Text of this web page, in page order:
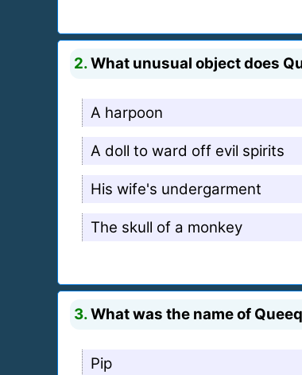
2.What unusual object does
A harpoon
A doll to ward off evil spirits
His wife's undergarment
The skull of a monkey
3.What was the name of
Pip